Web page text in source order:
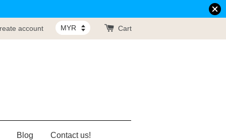
account Cart
Blog Contact us!